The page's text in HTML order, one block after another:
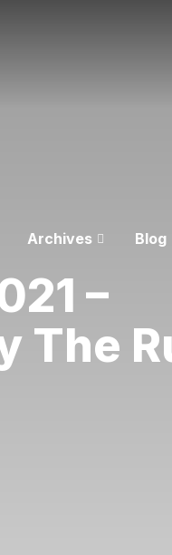
Archives Blog
–
The